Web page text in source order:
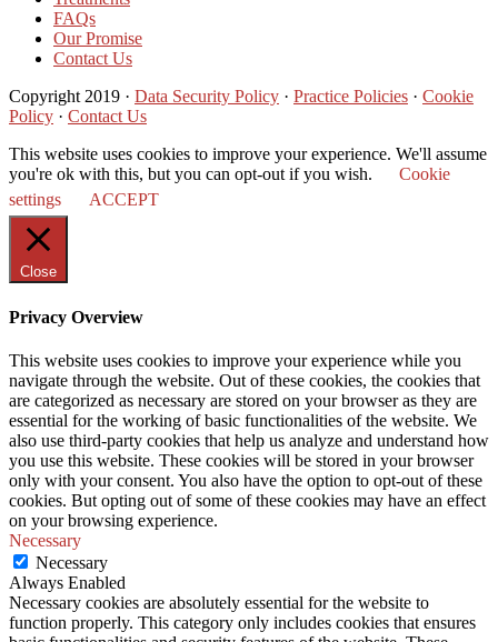
FAQs
Our Promise
Contact Us
Copyright 2019 · Data Security Policy · Practice Policies · Cookie
Policy · Contact Us
This website uses cookies to improve your experience. We'll assume
you're ok with this, but you can opt-out if you wish.
Cookie
settings
ACCEPT
Close
Privacy Overview
This website uses cookies to improve your experience while you
navigate through the website. Out of these cookies, the cookies that
are categorized as necessary are stored on your browser as they are
essential for the working of basic functionalities of the website. We
also use third-party cookies that help us analyze and understand how
you use this website. These cookies will be stored in your browser
only with your consent. You also have the option to opt-out of these
cookies. But opting out of some of these cookies may have an effect
on your browsing experience.
Necessary
Necessary
Always Enabled
Necessary cookies are absolutely essential for the website to
function properly. This category only includes cookies that ensures